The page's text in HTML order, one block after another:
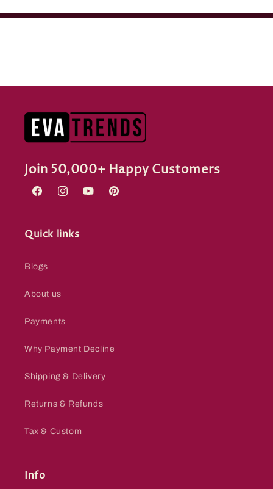
Join 50,000+ Happy Customers
FacebookInstagramYouTubePinterest
Quick links
Blogs
About us
Payments
Why Payment Decline
Shipping & Delivery
Returns & Refunds
Tax & Custom
Info